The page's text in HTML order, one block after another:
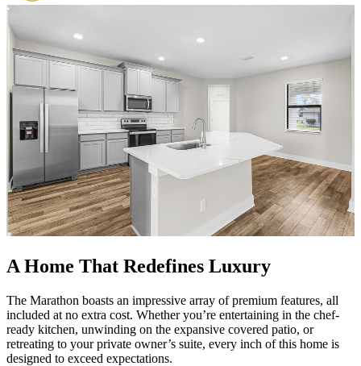
A Home That Redefines Luxury
The Marathon boasts an impressive array of premium features, all
included at no extra cost. Whether you’re entertaining in the chef-
ready kitchen, unwinding on the expansive covered patio, or
retreating to your private owner’s suite, every inch of this home is
designed to exceed expectations.